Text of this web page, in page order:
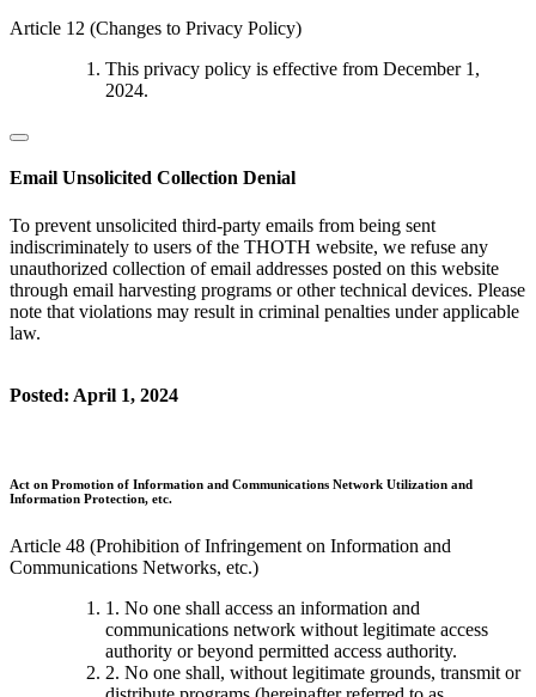
Article 12 (Changes to Privacy Policy)
This privacy policy is effective from December 1,
2024.
Email Unsolicited Collection Denial
To prevent unsolicited third-party emails from being sent
indiscriminately to users of the THOTH website, we refuse any
unauthorized collection of email addresses posted on this website
through email harvesting programs or other technical devices. Please
note that violations may result in criminal penalties under applicable
law.
Posted: April 1, 2024
Act on Promotion of Information and Communications Network Utilization and
Information Protection, etc.
Article 48 (Prohibition of Infringement on Information and
Communications Networks, etc.)
1. No one shall access an information and
communications network without legitimate access
authority or beyond permitted access authority.
2. No one shall, without legitimate grounds, transmit or